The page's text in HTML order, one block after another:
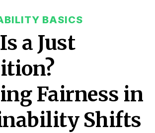
BASICS
a Just
Fairness in
Shifts